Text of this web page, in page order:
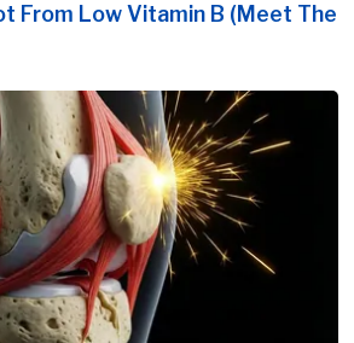
From Low Vitamin B (Meet The